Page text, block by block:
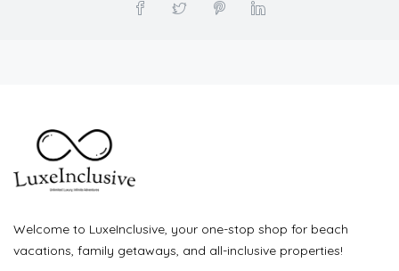
Welcome to LuxeInclusive, your one-stop shop for beach
vacations, family getaways, and all-inclusive properties!